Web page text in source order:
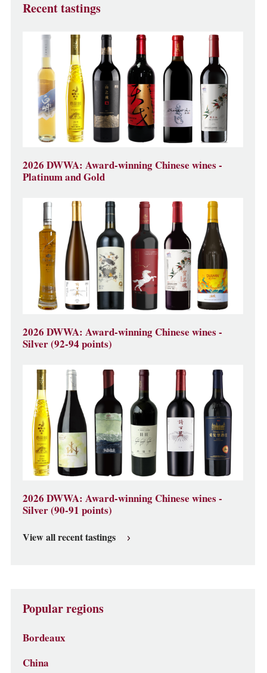
Recent tastings
2026 DWWA: Award-winning Chinese wines -
Platinum and Gold
2026 DWWA: Award-winning Chinese wines -
Silver (92-94 points)
2026 DWWA: Award-winning Chinese wines -
Silver (90-91 points)
View all recent tastings
Popular regions
Bordeaux
China